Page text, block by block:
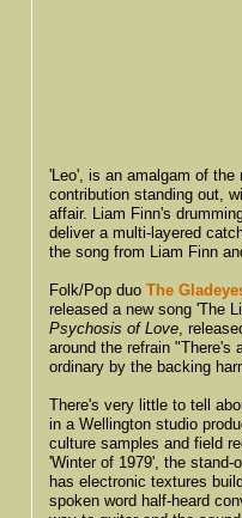
'Leo', is an amalgam of
contribution standing out,
affair. Liam Finn's
deliver a multi-layered
the song from Liam Finn
Folk/Pop duo The
released a new song 'The
Psychosis of Love ,
around the refrain "There's
ordinary by the backing
There's very little to tell
in a Wellington studio
culture samples and field
'Winter of 1979', the
has electronic textures
spoken word half-heard